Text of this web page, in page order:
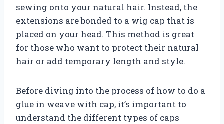
sewing onto your natural hair. Instead, the
extensions are bonded to a wig cap that is
placed on your head. This method is great
for those who want to protect their natural
hair or add temporary length and style.
Before diving into the process of how to do a
glue in weave with cap, it’s important to
understand the different types of caps